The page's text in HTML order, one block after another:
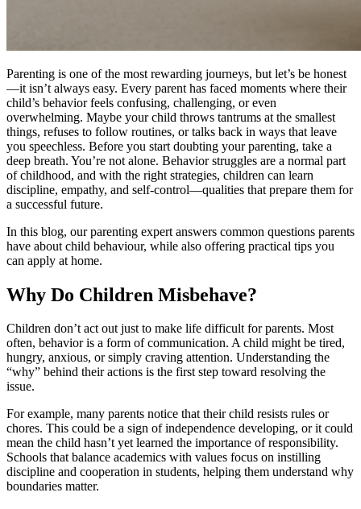
Parenting is one of the most rewarding journeys, but let’s be honest
—it isn’t always easy. Every parent has faced moments where their
child’s behavior feels confusing, challenging, or even
overwhelming. Maybe your child throws tantrums at the smallest
things, refuses to follow routines, or talks back in ways that leave
you speechless. Before you start doubting your parenting, take a
deep breath. You’re not alone. Behavior struggles are a normal part
of childhood, and with the right strategies, children can learn
discipline, empathy, and self-control—qualities that prepare them for
a successful future.
In this blog, our parenting expert answers common questions parents
have about child behaviour, while also offering practical tips you
can apply at home.
Why Do Children Misbehave?
Children don’t act out just to make life difficult for parents. Most
often, behavior is a form of communication. A child might be tired,
hungry, anxious, or simply craving attention. Understanding the
“why” behind their actions is the first step toward resolving the
issue.
For example, many parents notice that their child resists rules or
chores. This could be a sign of independence developing, or it could
mean the child hasn’t yet learned the importance of responsibility.
Schools that balance academics with values focus on instilling
discipline and cooperation in students, helping them understand why
boundaries matter.